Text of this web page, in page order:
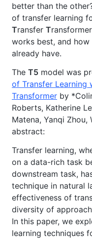
better than the
of transfer learning
Transfer T
works best, and
already have.
The T5 model was
of Transfer Learning
Transformer by
Roberts, Katherine
Matena, Yanqi Zhou,
abstract:
Transfer learning,
on a data-rich task
downstream task,
technique in natural
effectiveness of
diversity of
In this paper, we
learning techniques